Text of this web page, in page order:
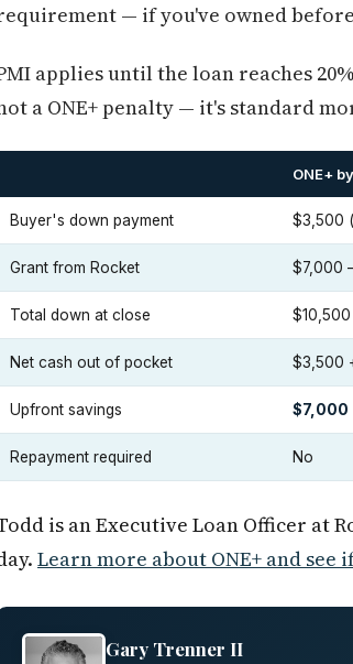
— if you've owned
applies until the loan reaches
a ONE+ penalty — it's standard
ONE+
Buyer's down payment $3,500
Grant from Rocket $7,000
Total down at close
Net cash out of pocket $3,500
Upfront savings $7,000
Repayment required No
is an Executive Loan Officer at
Learn more about ONE+ and
Gary Trenner II